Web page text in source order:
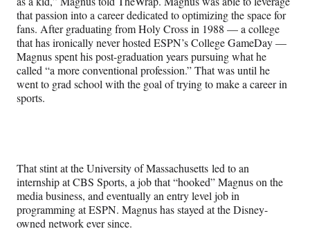
l
y
T
w
i
t
t
that passion into a career dedicated to optimizing the space for
fans. After graduating from Holy Cross in 1988 — a college
that has ironically never hosted ESPN’s College GameDay —
Magnus spent his post-graduation years pursuing what he
called “a more conventional profession.” That was until he
went to grad school with the goal of trying to make a career in
sports.
That stint at the University of Massachusetts led to an
internship at CBS Sports, a job that “hooked” Magnus on the
media business, and eventually an entry level job in
programming at ESPN. Magnus has stayed at the Disney-
owned network ever since.